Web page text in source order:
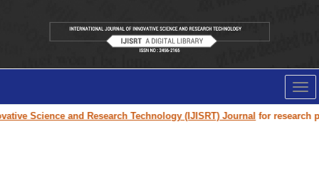
Science and Research Technology (IJISRT) Journalfor research